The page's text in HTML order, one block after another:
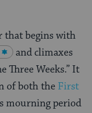
that begins with
and climaxes
Three Weeks.” It
of both the First
mourning period